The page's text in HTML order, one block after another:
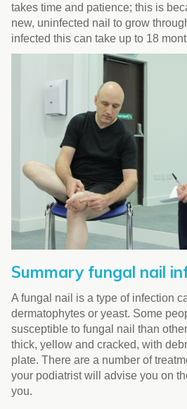
takes time and patience; this is
new, uninfected nail to grow
infected this can take up to 18
Summary fungal nail
A fungal nail is a type of infection
dermatophytes or yeast. Some
susceptible to fungal nail than
thick, yellow and cracked, with
plate. There are a number of
your podiatrist will advise you on
you.